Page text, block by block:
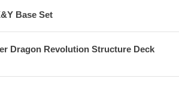
Base Set
Dragon Revolution Structure Deck